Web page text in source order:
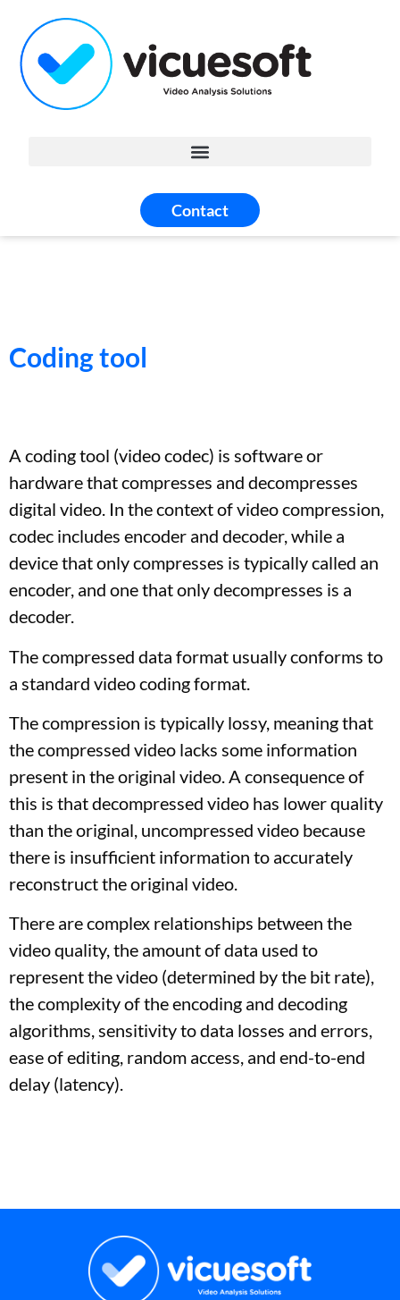
Contact
Coding tool
A coding tool (video codec) is software or
hardware that compresses and decompresses
digital video. In the context of video compression,
codec includes encoder and decoder, while a
device that only compresses is typically called an
encoder, and one that only decompresses is a
decoder.
The compressed data format usually conforms to
a standard video coding format.
The compression is typically lossy, meaning that
the compressed video lacks some information
present in the original video. A consequence of
this is that decompressed video has lower quality
than the original, uncompressed video because
there is insufficient information to accurately
reconstruct the original video.
There are complex relationships between the
video quality, the amount of data used to
represent the video (determined by the bit rate),
the complexity of the encoding and decoding
algorithms, sensitivity to data losses and errors,
ease of editing, random access, and end-to-end
delay (latency).